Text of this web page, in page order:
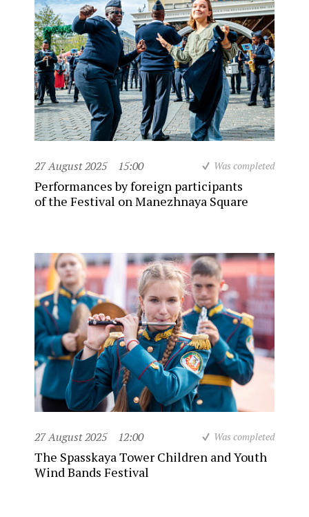
27 August 2025 15:00 Was completed
Performances by foreign participants
of the Festival on Manezhnaya Square
27 August 2025 12:00 Was completed
The Spasskaya Tower Children and Youth
Wind Bands Festival